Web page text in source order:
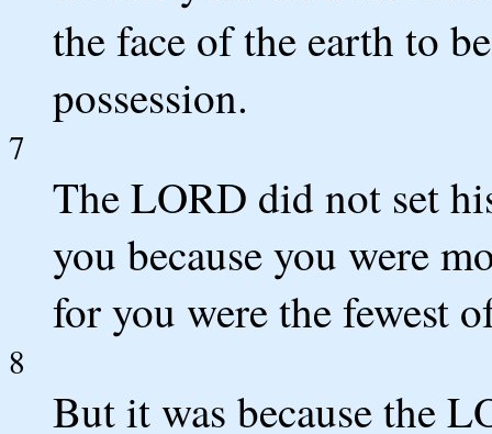
the face of the earth to
possession.
7
The LORD did not set
you because you were
for you were the fewest
8
But it was because the